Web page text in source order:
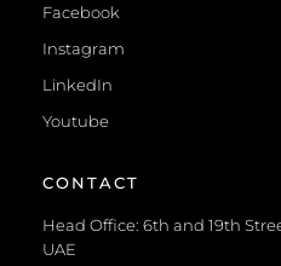
Facebook
Instagram
LinkedIn
Youtube
CONTACT
Head Office: 6th and 19th
UAE